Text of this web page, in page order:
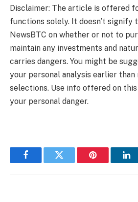
Disclaimer: The article is offered
functions solely. It doesn’t signify
NewsBTC on whether or not to
maintain any investments and
carries dangers. You might be
your personal analysis earlier than
selections. Use info offered on
your personal danger.
FacebookTwitter Pinterest